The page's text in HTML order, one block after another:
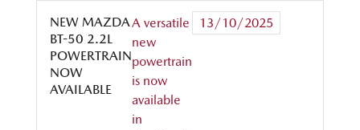
NEW MAZDA
BT-50 2.2L
POWERTRAIN
NOW
AVAILABLE
A versatile
new
powertrain
is now
available
in
13/10/2025